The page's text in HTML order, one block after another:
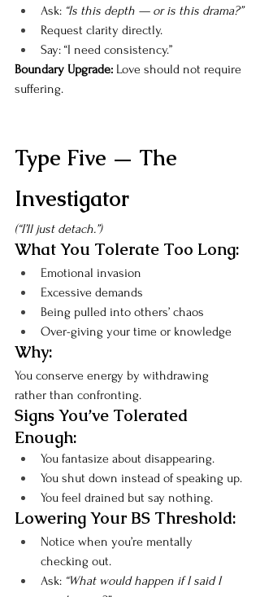
Ask: “Is this depth — or is this drama?”
Request clarity directly.
Say: “I need consistency.”
Boundary Upgrade: Love should not require
suffering.
Type Five — The
Investigator
(“I’ll just detach.”)
What You Tolerate Too Long:
Emotional invasion
Excessive demands
Being pulled into others’ chaos
Over-giving your time or knowledge
Why:
You conserve energy by withdrawing
rather than confronting.
Signs You’ve Tolerated
Enough:
You fantasize about disappearing.
You shut down instead of speaking up.
You feel drained but say nothing.
Lowering Your BS Threshold:
Notice when you’re mentally
checking out.
Ask: “What would happen if I said I